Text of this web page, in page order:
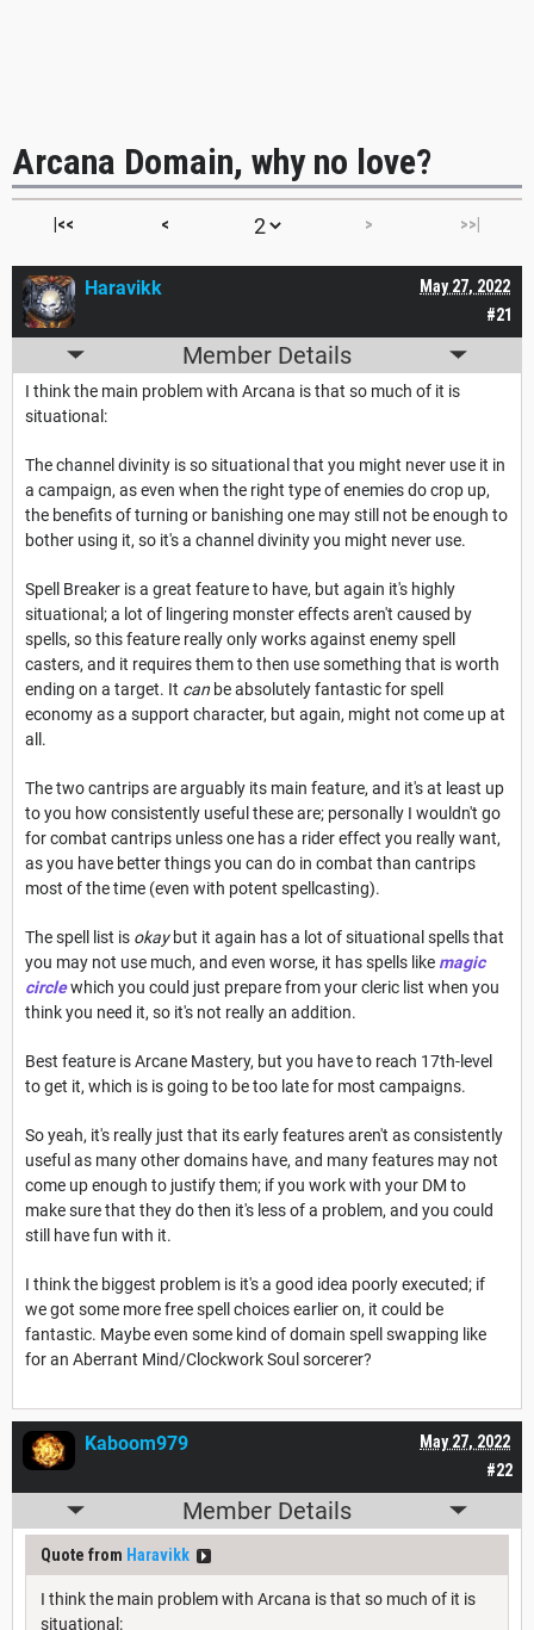
Arcana Domain, why no love?
|<< < > >>|
#21
May 27, 2022
Haravikk
Member Details
I think the main problem with Arcana is that so much of it is
situational:
The channel divinity is so situational that you might never use it in
a campaign, as even when the right type of enemies do crop up,
the benefits of turning or banishing one may still not be enough to
bother using it, so it's a channel divinity you might never use.
Spell Breaker is a great feature to have, but again it's highly
situational; a lot of lingering monster effects aren't caused by
spells, so this feature really only works against enemy spell
casters, and it requires them to then use something that is worth
ending on a target. It can be absolutely fantastic for spell
economy as a support character, but again, might not come up at
all.
The two cantrips are arguably its main feature, and it's at least up
to you how consistently useful these are; personally I wouldn't go
for combat cantrips unless one has a rider effect you really want,
as you have better things you can do in combat than cantrips
most of the time (even with potent spellcasting).
The spell list is okaybut it again has a lot of situational spells that
you may not use much, and even worse, it has spells like magic
circlewhich you could just prepare from your cleric list when you
think you need it, so it's not really an addition.
Best feature is Arcane Mastery, but you have to reach 17th-level
to get it, which is is going to be too late for most campaigns.
So yeah, it's really just that its early features aren't as consistently
useful as many other domains have, and many features may not
come up enough to justify them; if you work with your DM to
make sure that they do then it's less of a problem, and you could
still have fun with it.
I think the biggest problem is it's a good idea poorly executed; if
we got some more free spell choices earlier on, it could be
fantastic. Maybe even some kind of domain spell swapping like
for an Aberrant Mind/Clockwork Soul sorcerer?
#22
May 27, 2022
Kaboom979
Member Details
Quote from Haravikk
I think the main problem with Arcana is that so much of it is
situational: